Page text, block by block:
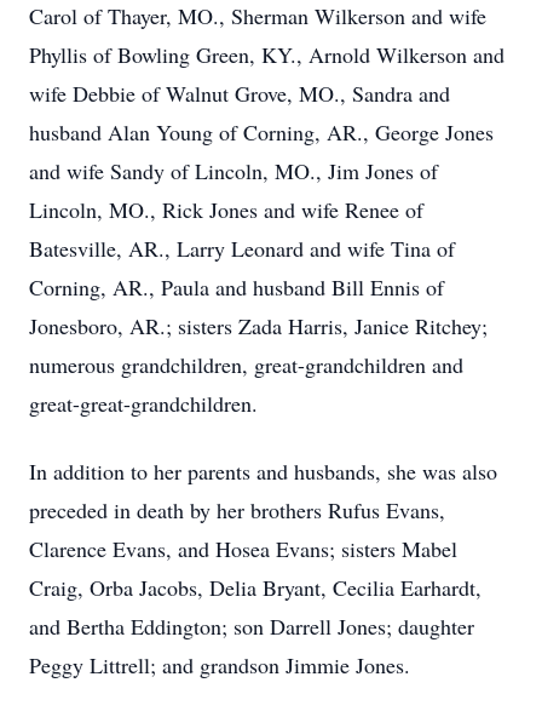
Carol of Thayer, MO., Sherman Wilkerson and wife
Phyllis of Bowling Green, KY., Arnold Wilkerson and
wife Debbie of Walnut Grove, MO., Sandra and
husband Alan Young of Corning, AR., George Jones
and wife Sandy of Lincoln, MO., Jim Jones of
Lincoln, MO., Rick Jones and wife Renee of
Batesville, AR., Larry Leonard and wife Tina of
Corning, AR., Paula and husband Bill Ennis of
Jonesboro, AR.; sisters Zada Harris, Janice Ritchey;
numerous grandchildren, great-grandchildren and
great-great-grandchildren.
In addition to her parents and husbands, she was also
preceded in death by her brothers Rufus Evans,
Clarence Evans, and Hosea Evans; sisters Mabel
Craig, Orba Jacobs, Delia Bryant, Cecilia Earhardt,
and Bertha Eddington; son Darrell Jones; daughter
Peggy Littrell; and grandson Jimmie Jones.